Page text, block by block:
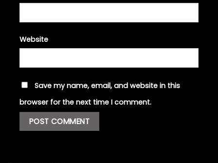
Website
Save my name, email, and website in this
browser for the next time I comment.